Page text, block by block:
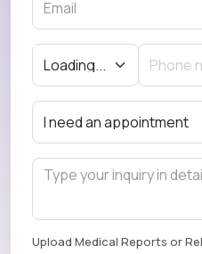
Upload Medical Reports or